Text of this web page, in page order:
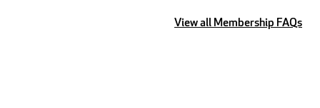
View all Membership FAQs